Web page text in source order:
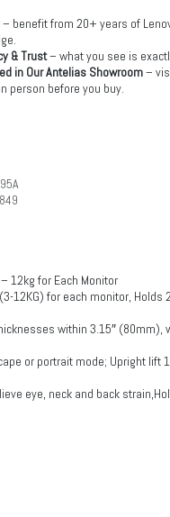
– benefit from 20+ years of
& Trust– what you see is
in Our Antelias Showroom–
person before you buy.
12kg for Each Monitor
12KG) for each monitor,
within 3.15″
or portrait mode; Upright lift
eye, neck and back